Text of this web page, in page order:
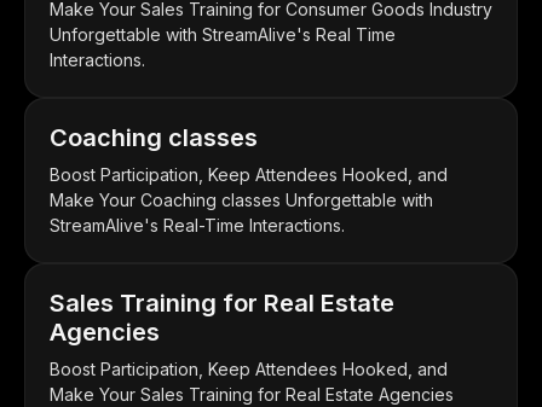
Make Your Sales Training for Consumer Goods Industry
Unforgettable with StreamAlive's Real Time
Interactions.
Coaching classes
Boost Participation, Keep Attendees Hooked, and
Make Your Coaching classes Unforgettable with
StreamAlive's Real-Time Interactions.
Sales Training for Real Estate
Agencies
Boost Participation, Keep Attendees Hooked, and
Make Your Sales Training for Real Estate Agencies